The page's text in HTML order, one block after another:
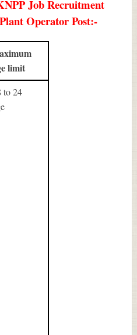
Job Recruitment
Operator Post:-
limit
to 24